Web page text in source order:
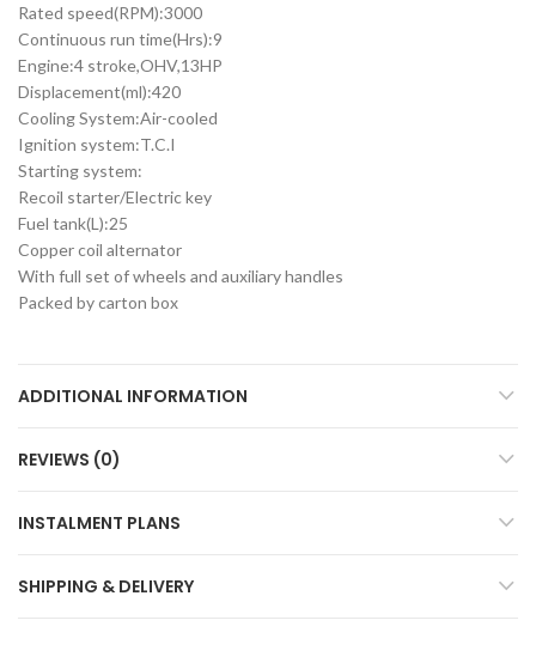
Rated speed(RPM):3000
Continuous run time(Hrs):9
Engine:4 stroke,OHV,13HP
Displacement(ml):420
Cooling System:Air-cooled
Ignition system:T.C.I
Starting system:
Recoil starter/Electric key
Fuel tank(L):25
Copper coil alternator
With full set of wheels and auxiliary handles
Packed by carton box
ADDITIONAL INFORMATION
REVIEWS (0)
INSTALMENT PLANS
SHIPPING & DELIVERY